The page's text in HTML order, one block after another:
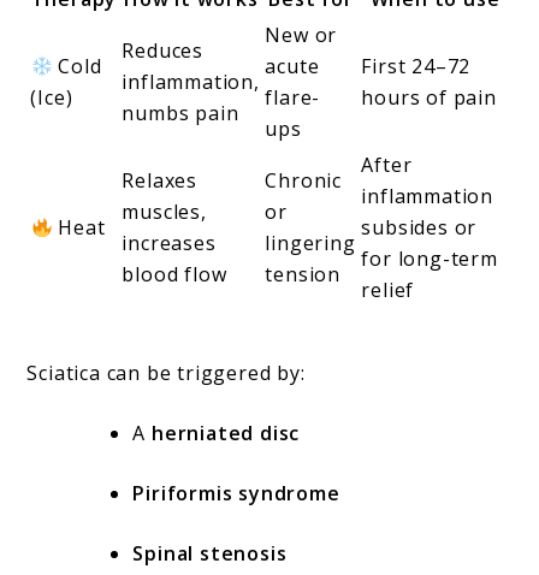
Cold
(Ice)
Reduces
inflammation,
numbs pain
New or
acute
flare-
ups
First 24–72
hours of pain
Heat
Relaxes
muscles,
increases
blood flow
Chronic
or
lingering
tension
After
inflammation
subsides or
for long-term
relief
Sciatica can be triggered by:
A herniated disc
Piriformis syndrome
Spinal stenosis